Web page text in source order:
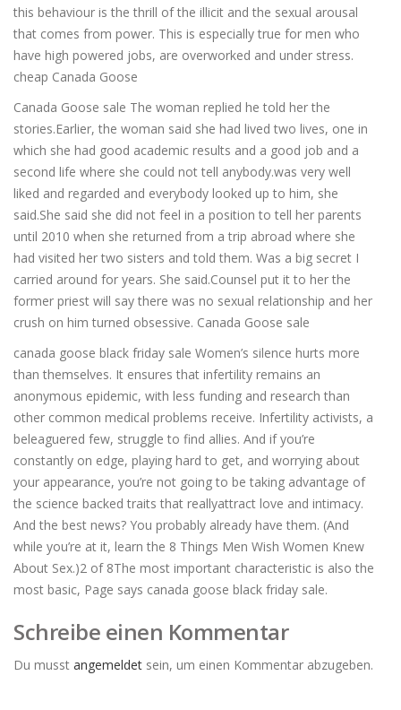
this behaviour is the thrill of the illicit and the sexual arousal
that comes from power. This is especially true for men who
have high powered jobs, are overworked and under stress.
cheap Canada Goose
Canada Goose sale The woman replied he told her the
stories.Earlier, the woman said she had lived two lives, one in
which she had good academic results and a good job and a
second life where she could not tell anybody.was very well
liked and regarded and everybody looked up to him, she
said.She said she did not feel in a position to tell her parents
until 2010 when she returned from a trip abroad where she
had visited her two sisters and told them. Was a big secret I
carried around for years. She said.Counsel put it to her the
former priest will say there was no sexual relationship and her
crush on him turned obsessive. Canada Goose sale
canada goose black friday sale Women’s silence hurts more
than themselves. It ensures that infertility remains an
anonymous epidemic, with less funding and research than
other common medical problems receive. Infertility activists, a
beleaguered few, struggle to find allies. And if you’re
constantly on edge, playing hard to get, and worrying about
your appearance, you’re not going to be taking advantage of
the science backed traits that reallyattract love and intimacy.
And the best news? You probably already have them. (And
while you’re at it, learn the 8 Things Men Wish Women Knew
About Sex.)2 of 8The most important characteristic is also the
most basic, Page says canada goose black friday sale.
Schreibe einen Kommentar
Du musst angemeldet sein, um einen Kommentar abzugeben.